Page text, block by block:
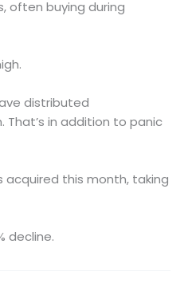
often buying during
distributed
That’s in addition to panic
acquired this month, taking
decline.